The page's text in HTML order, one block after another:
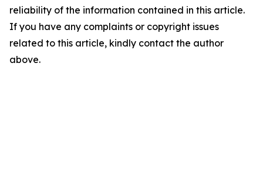
reliability of the information contained in this article.
If you have any complaints or copyright issues
related to this article, kindly contact the author
above.